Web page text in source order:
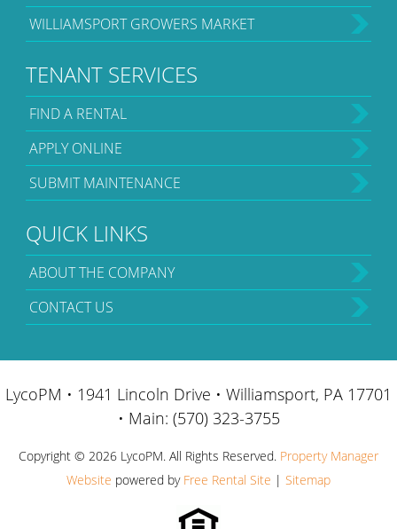
WILLIAMSPORT GROWERS MARKET
TENANT SERVICES
FIND A RENTAL
APPLY ONLINE
SUBMIT MAINTENANCE
QUICK LINKS
ABOUT THE COMPANY
CONTACT US
LycoPM • 1941 Lincoln Drive • Williamsport, PA 17701
• Main: (570) 323-3755
Copyright © 2026 LycoPM. All Rights Reserved. Property Manager
Website powered by Free Rental Site | Sitemap